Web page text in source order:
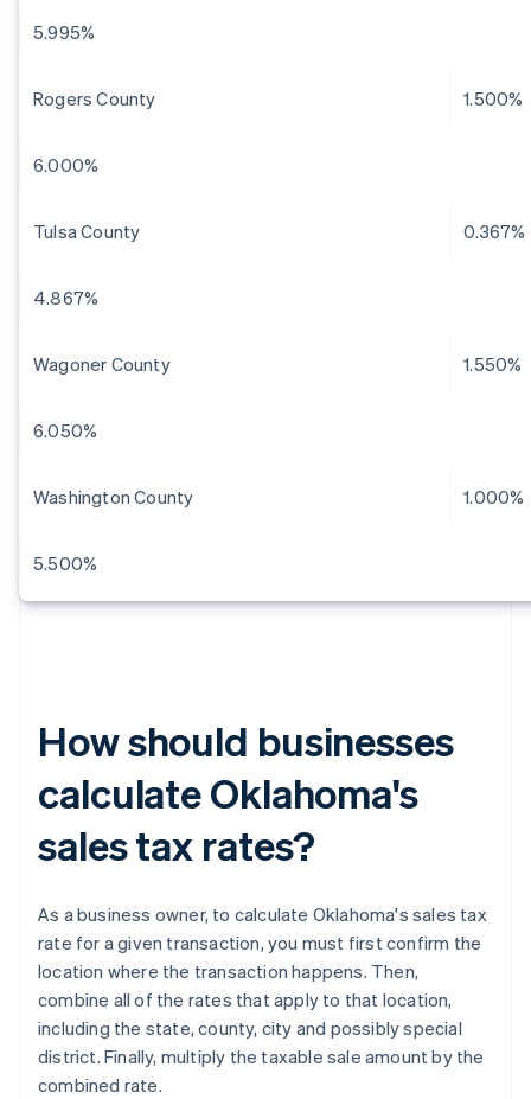
5.995%
Rogers County 1.500%
6.000%
Tulsa County 0.367%
4.867%
Wagoner County 1.550%
6.050%
Washington County 1.000%
5.500%
How should businesses
calculate Oklahoma's
sales tax rates?
As a business owner, to calculate Oklahoma's sales tax
rate for a given transaction, you must first confirm the
location where the transaction happens. Then,
combine all of the rates that apply to that location,
including the state, county, city and possibly special
district. Finally, multiply the taxable sale amount by the
combined rate.